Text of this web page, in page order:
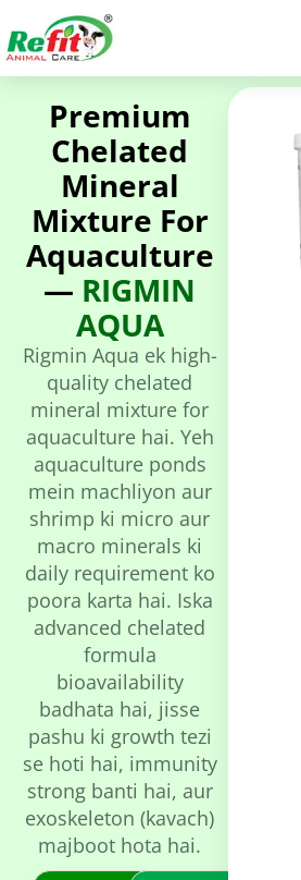
Premium
Chelated
Mineral
Mixture For
Aquaculture
— RIGMIN
AQUA
Rigmin Aqua ek high-
quality chelated
mineral mixture for
aquaculture hai. Yeh
aquaculture ponds
mein machliyon aur
shrimp ki micro aur
macro minerals ki
daily requirement ko
poora karta hai. Iska
advanced chelated
formula
bioavailability
badhata hai, jisse
pashu ki growth tezi
se hoti hai, immunity
strong banti hai, aur
exoskeleton (kavach)
majboot hota hai.